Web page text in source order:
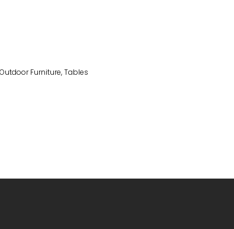
Outdoor Furniture,Tables